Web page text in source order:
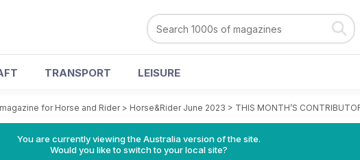
TRANSPORT LEISURE
for Horse and Rider> Horse&Rider June 2023 > THIS MONTH’S
You are currently viewing the Australia version of the site.
Would you like to switch to your local site?